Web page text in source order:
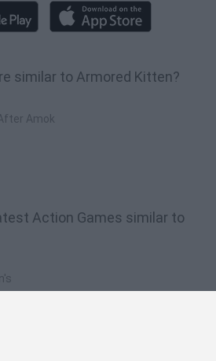
similar to Armored Kitten?
Amok
Action Games similar to